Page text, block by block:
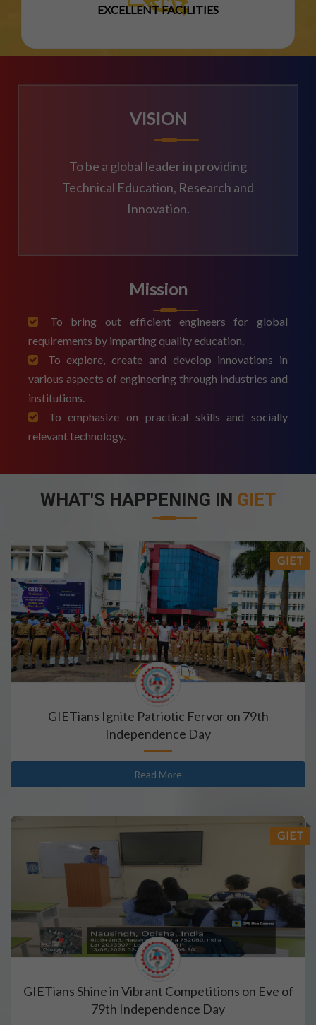
EXCELLENT FACILITIES
VISION
To be a global leader in providing
Technical Education, Research and
Innovation.
Mission
To bring out efficient engineers for global
requirements by imparting quality education.
To explore, create and develop innovations in
various aspects of engineering through industries and
institutions.
To emphasize on practical skills and socially
relevant technology.
WHAT'S HAPPENING IN GIET
GIET
GIETians Ignite Patriotic Fervor on 79th
Independence Day
Read More
GIET
GIETians Shine in Vibrant Competitions on Eve of
79th Independence Day